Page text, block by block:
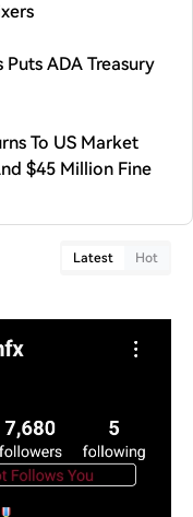
ADA Treasury
To US Market
$45 Million Fine
Latest Hot